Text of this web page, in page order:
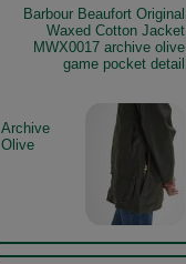
Barbour Beaufort Original
Waxed Cotton Jacket
MWX0017 archive olive
game pocket detail
Archive
Olive